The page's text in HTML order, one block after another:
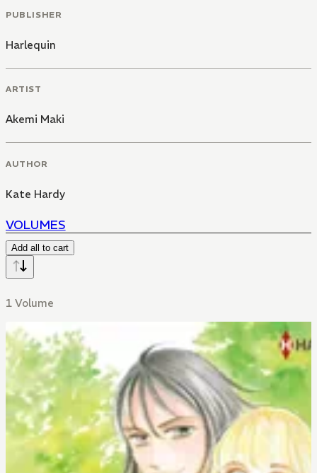
PUBLISHER
Harlequin
ARTIST
Akemi Maki
AUTHOR
Kate Hardy
VOLUMES
Add all to cart
1 Volume